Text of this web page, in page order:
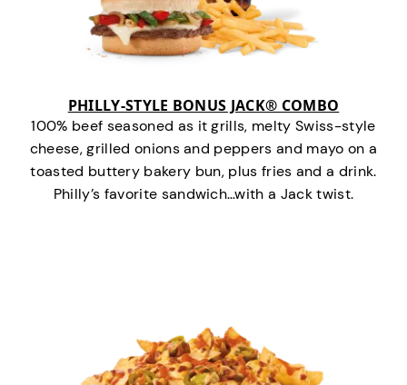
PHILLY-STYLE BONUS JACK® COMBO
100% beef seasoned as it grills, melty Swiss-style
cheese, grilled onions and peppers and mayo on a
toasted buttery bakery bun, plus fries and a drink.
Philly’s favorite sandwich…with a Jack twist.